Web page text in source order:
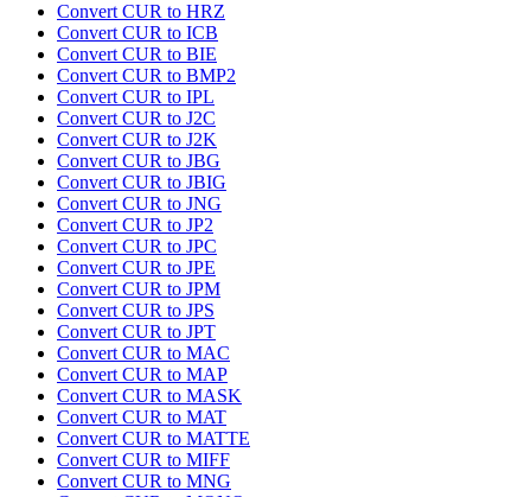
Convert CUR to HRZ
Convert CUR to ICB
Convert CUR to BIE
Convert CUR to BMP2
Convert CUR to IPL
Convert CUR to J2C
Convert CUR to J2K
Convert CUR to JBG
Convert CUR to JBIG
Convert CUR to JNG
Convert CUR to JP2
Convert CUR to JPC
Convert CUR to JPE
Convert CUR to JPM
Convert CUR to JPS
Convert CUR to JPT
Convert CUR to MAC
Convert CUR to MAP
Convert CUR to MASK
Convert CUR to MAT
Convert CUR to MATTE
Convert CUR to MIFF
Convert CUR to MNG